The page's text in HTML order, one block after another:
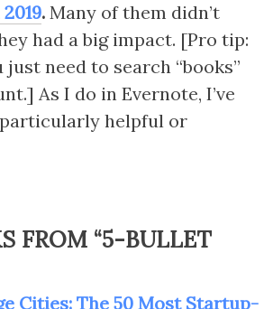
. Many of them didn’t
had a big impact. [Pro tip:
need to search “books”
As I do in Evernote, I’ve
helpful or
FROM “5-BULLET
Cities: The 50 Most Startup-